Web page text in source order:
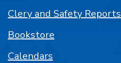
Clery and Safety Reports
Bookstore
Calendars